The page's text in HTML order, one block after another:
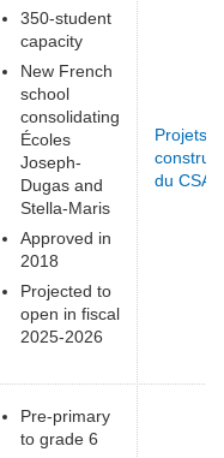
350-student
capacity
New French
school
consolidating
Écoles
Joseph-
Dugas and
Stella-Maris
Approved in
2018
Projected to
open in fiscal
2025-2026
Projets
du CSAP
Pre-primary
to grade 6